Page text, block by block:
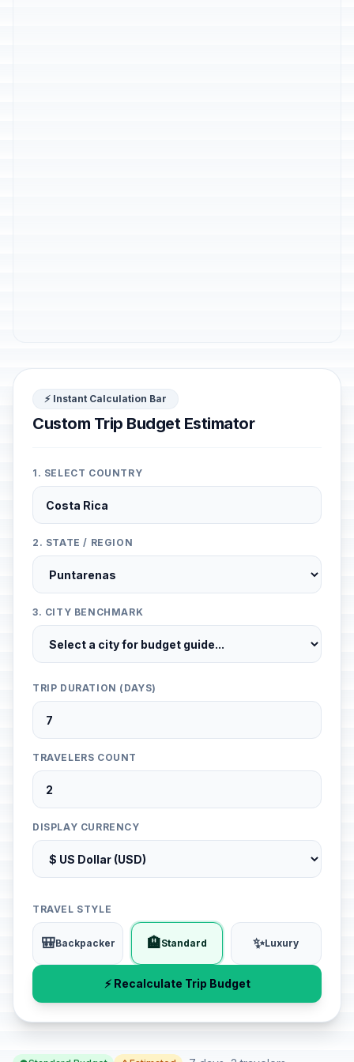
⚡ Instant Calculation Bar
Custom Trip Budget Estimator
1. SELECT COUNTRY
2. STATE / REGION
3. CITY BENCHMARK
TRIP DURATION (DAYS)
TRAVELERS COUNT
DISPLAY CURRENCY
TRAVEL STYLE
🎒Backpacker 🏨Standard ✨Luxury
⚡ Recalculate Trip Budget